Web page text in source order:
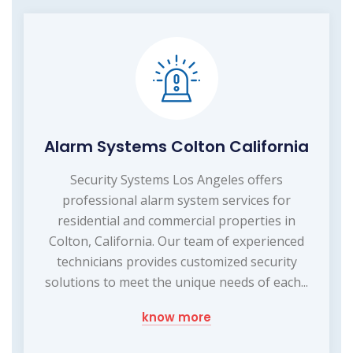
Alarm Systems Colton California
Security Systems Los Angeles offers
professional alarm system services for
residential and commercial properties in
Colton, California. Our team of experienced
technicians provides customized security
solutions to meet the unique needs of each...
know more